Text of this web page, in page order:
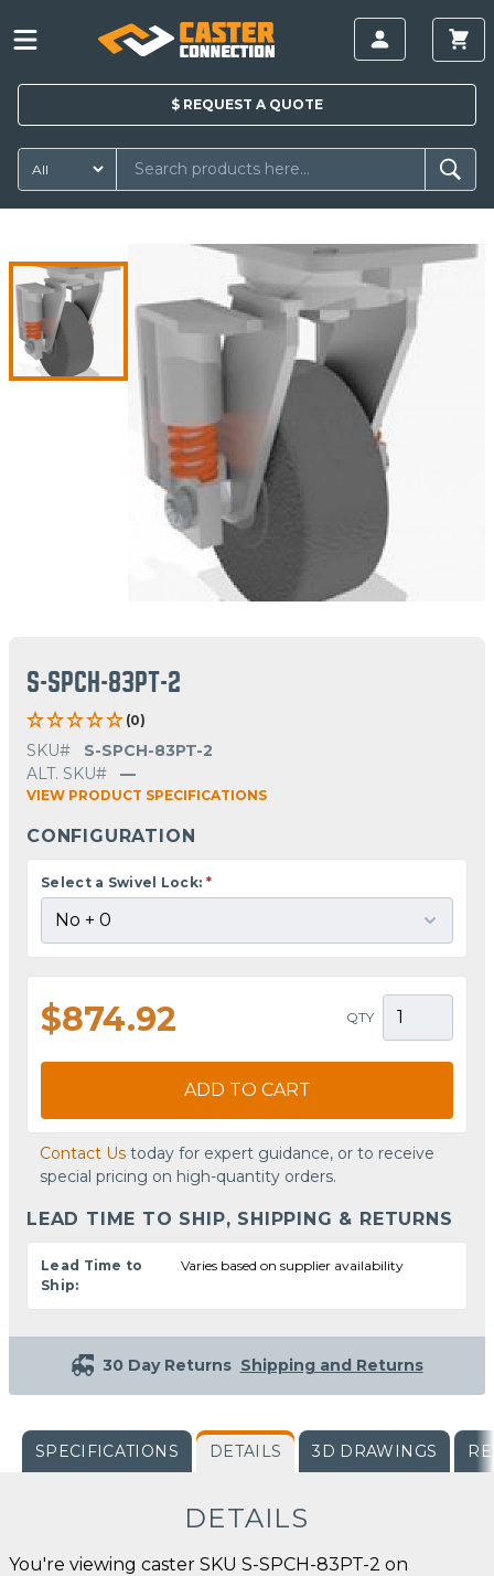
$ REQUEST A QUOTE
S-SPCH-83PT-2
(0)
SKU#
S-SPCH-83PT-2
ALT. SKU#
—
VIEW PRODUCT SPECIFICATIONS
CONFIGURATION
Select a Swivel Lock: *
$874.92 QTY
ADD TO CART
Contact Us today for expert guidance, or to receive
special pricing on high-quantity orders.
LEAD TIME TO SHIP, SHIPPING & RETURNS
Lead Time to
Ship:
Varies based on supplier availability
30 Day Returns Shipping and Returns
SPECIFICATIONS DETAILS 3D DRAWINGS
DETAILS
You're viewing caster SKU S-SPCH-83PT-2 on